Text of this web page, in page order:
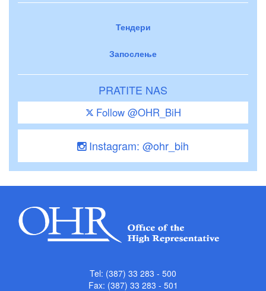
Тендери
Запослење
PRATITE NAS
Follow @OHR_BiH
Instagram: @ohr_bih
Tel: (387) 33 283 - 500
Fax: (387) 33 283 - 501